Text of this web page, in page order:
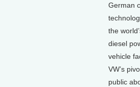
German
the
diesel
vehicle
VW’s
public